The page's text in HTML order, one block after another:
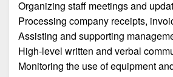
Organizing staff meetings and
Processing company receipts,
Assisting and supporting
High-level written and verbal
Monitoring the use of equipment